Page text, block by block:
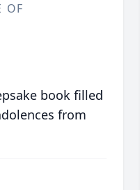
OF
book filled
from